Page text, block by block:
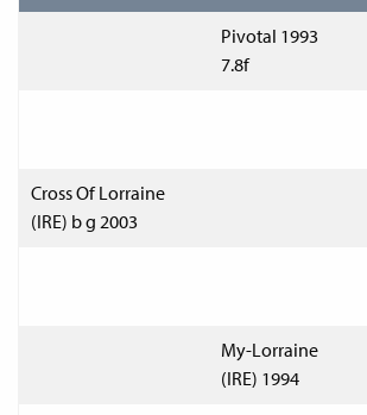
Pivotal 1993
7.8f
Cross Of Lorraine
(IRE) b g 2003
My-Lorraine
(IRE) 1994